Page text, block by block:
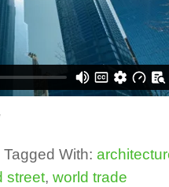
Tagged With:
street, world trade